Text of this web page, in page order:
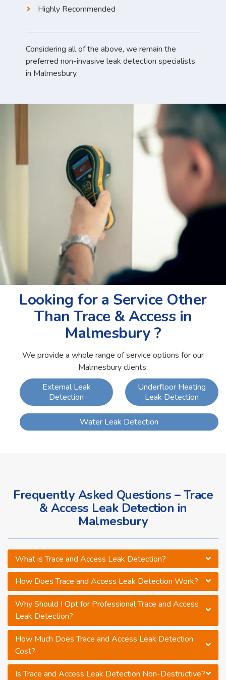
Highly Recommended
Considering all of the above, we remain the
preferred non-invasive leak detection specialists
in Malmesbury.
Looking for a Service Other
Than Trace & Access in
Malmesbury ?
We provide a whole range of service options for our
Malmesbury clients:
External Leak
Detection
Underfloor Heating
Leak Detection
Water Leak Detection
Frequently Asked Questions – Trace
& Access Leak Detection in
Malmesbury
What is Trace and Access Leak Detection?
How Does Trace and Access Leak Detection Work?
Why Should I Opt for Professional Trace and Access
Leak Detection?
How Much Does Trace and Access Leak Detection
Cost?
Is Trace and Access Leak Detection Non-Destructive?